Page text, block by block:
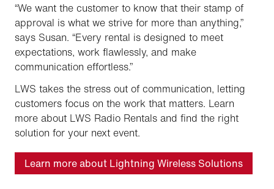
“We want the customer to know that their stamp of
approval is what we strive for more than anything,”
says Susan. “Every rental is designed to meet
expectations, work flawlessly, and make
communication effortless.”
LWS takes the stress out of communication, letting
customers focus on the work that matters. Learn
more about LWS Radio Rentals and find the right
solution for your next event.
Learn more about Lightning Wireless Solutions